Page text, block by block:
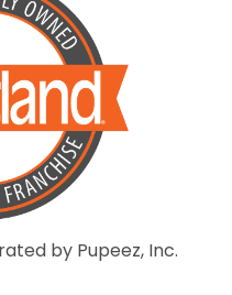
by Pupeez, Inc.